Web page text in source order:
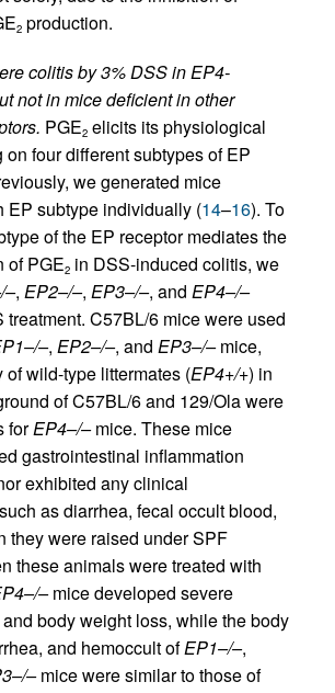
2 production.
colitis by 3% DSS in EP4-
not in mice deficient in other
PGE2 elicits its physiological
on four different subtypes of EP
we generated mice
EP subtype individually (14–16). To
of the EP receptor mediates the
of PGE2 in DSS-induced colitis, we
–, EP2–/–, EP3–/–, and EP4–/–
treatment. C57BL/6 mice were used
–, EP2–/–, and EP3–/–mice,
of wild-type littermates (EP4+/+) in
of C57BL/6 and 129/Ola were
forEP4–/–mice. These mice
gastrointestinal inflammation
exhibited any clinical
as diarrhea, fecal occult blood,
they were raised under SPF
these animals were treated with
–mice developed severe
body weight loss, while the body
and hemoccult ofEP1–/–,
–mice were similar to those of